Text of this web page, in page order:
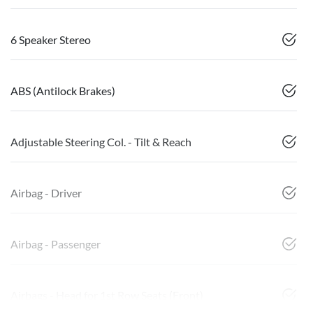
6 Speaker Stereo
ABS (Antilock Brakes)
Adjustable Steering Col. - Tilt & Reach
Airbag - Driver
Airbag - Passenger